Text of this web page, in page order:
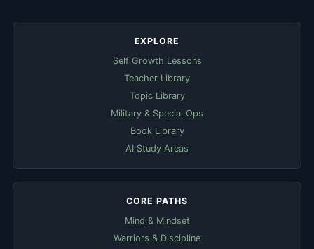
EXPLORE
Self Growth Lessons
Teacher Library
Topic Library
Military & Special Ops
Book Library
AI Study Areas
CORE PATHS
Mind & Mindset
Warriors & Discipline